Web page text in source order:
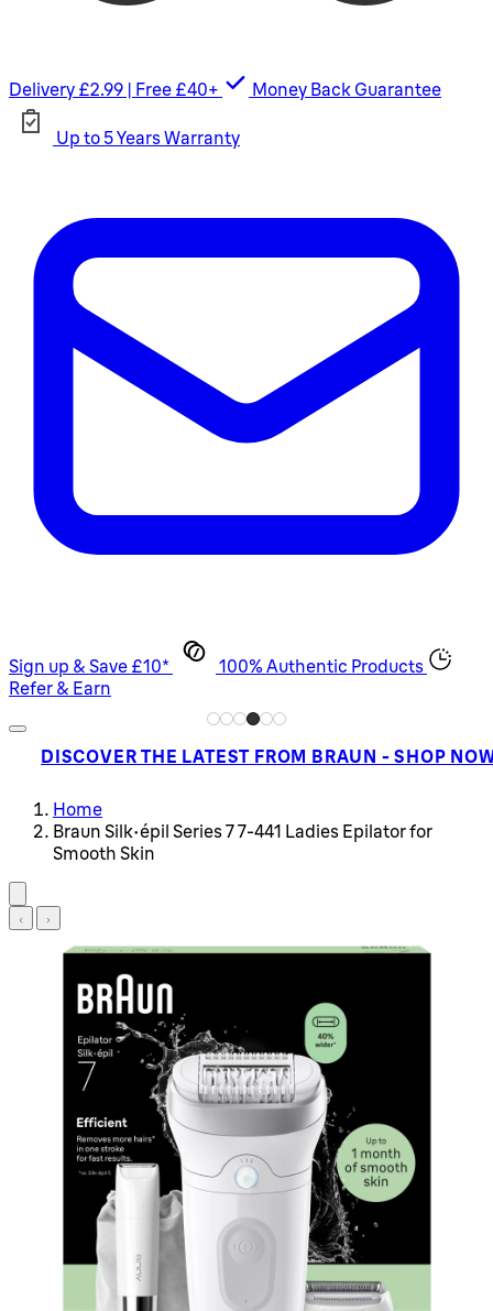
Delivery £2.99 | Free £40+ Money Back Guarantee
Up to 5 Years Warranty
Sign up & Save £10*
100% Authentic Products
Refer & Earn
DISCOVER THE LATEST FROM BRAUN - SHOP
Home
Braun Silk-épil Series 7 7-441 Ladies Epilator for
Smooth Skin